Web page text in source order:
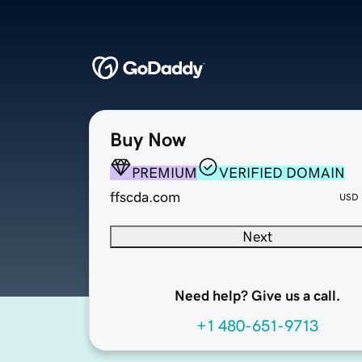
Buy Now
PREMIUM
VERIFIED DOMAIN
ffscda.com
USD
Next
Need help? Give us a call.
+1 480-651-9713